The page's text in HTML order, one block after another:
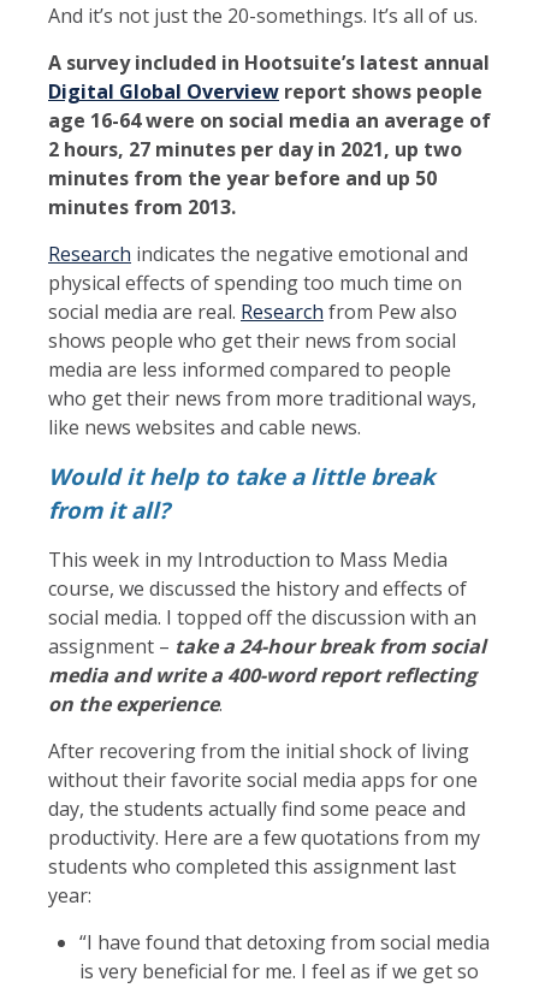
And it’s not just the 20-somethings. It’s all of us.
A survey included in Hootsuite’s latest annual
Digital Global Overview report shows people
age 16-64 were on social media an average of
2 hours, 27 minutes per day in 2021, up two
minutes from the year before and up 50
minutes from 2013.
Research indicates the negative emotional and
physical effects of spending too much time on
social media are real. Research from Pew also
shows people who get their news from social
media are less informed compared to people
who get their news from more traditional ways,
like news websites and cable news.
Would it help to take a little break
from it all?
This week in my Introduction to Mass Media
course, we discussed the history and effects of
social media. I topped off the discussion with an
assignment – take a 24-hour break from social
media and write a 400-word report reflecting
on the experience.
After recovering from the initial shock of living
without their favorite social media apps for one
day, the students actually find some peace and
productivity. Here are a few quotations from my
students who completed this assignment last
year:
“I have found that detoxing from social media
is very beneficial for me. I feel as if we get so